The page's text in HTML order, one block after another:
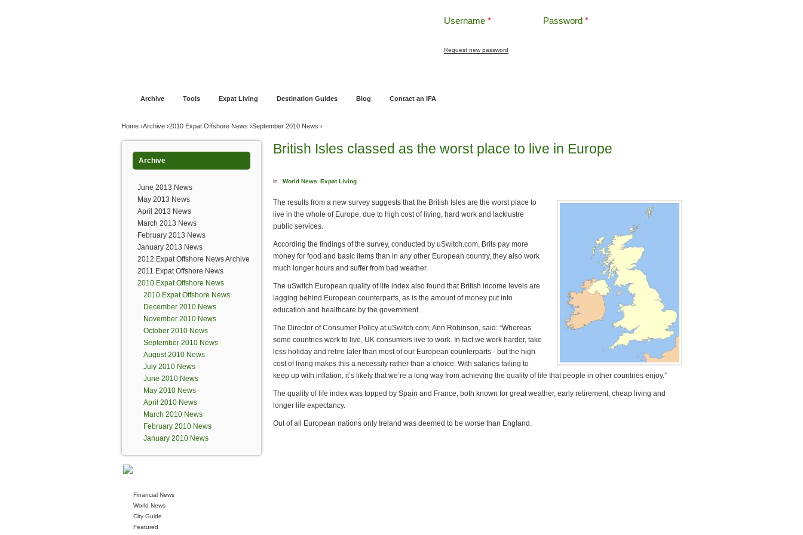
Username * Password *
Request new password
Archive Tools Expat Living Destination Guides Blog Contact an IFA
You are here
Home ›Archive ›2010 Expat Offshore News ›September 2010 News ›
Archive
June 2013 News
May 2013 News
April 2013 News
March 2013 News
February 2013 News
January 2013 News
2012 Expat Offshore News Archive
2011 Expat Offshore News
2010 Expat Offshore News
2010 Expat Offshore News
December 2010 News
November 2010 News
October 2010 News
September 2010 News
August 2010 News
July 2010 News
June 2010 News
May 2010 News
April 2010 News
March 2010 News
February 2010 News
January 2010 News
Financial News
World News
City Guide
Featured
British Isles classed as the worst place to live in Europe
in World News Expat Living
The results from a new survey suggests that the British Isles are the worst place to
live in the whole of Europe, due to high cost of living, hard work and lacklustre
public services.
According the findings of the survey, conducted by uSwitch.com, Brits pay more
money for food and basic items than in any other European country, they also work
much longer hours and suffer from bad weather.
The uSwitch European quality of life index also found that British income levels are
lagging behind European counterparts, as is the amount of money put into
education and healthcare by the government.
The Director of Consumer Policy at uSwitch.com, Ann Robinson, said: “Whereas
some countries work to live, UK consumers live to work. In fact we work harder, take
less holiday and retire later than most of our European counterparts - but the high
cost of living makes this a necessity rather than a choice. With salaries failing to
keep up with inflation, it’s likely that we’re a long way from achieving the quality of life that people in other countries enjoy.”
The quality of life index was topped by Spain and France, both known for great weather, early retirement, cheap living and
longer life expectancy.
Out of all European nations only Ireland was deemed to be worse than England.